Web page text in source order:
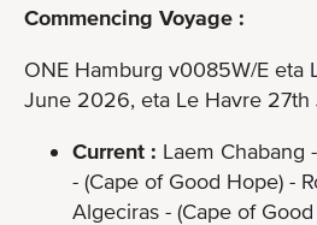
Commencing Voyage :
ONE Hamburg v0085W/E eta
June 2026, eta Le Havre
Current : Laem Chabang
- (Cape of Good Hope) -
Algeciras - (Cape of